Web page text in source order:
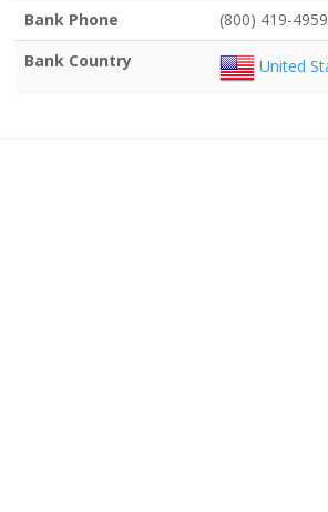
Bank Phone
(800) 419-4959
Bank Country
United